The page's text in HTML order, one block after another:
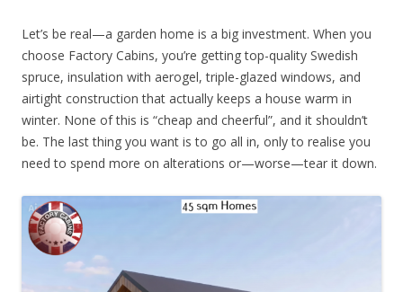
Let’s be real—a garden home is a big investment. When you
choose Factory Cabins, you’re getting top-quality Swedish
spruce, insulation with aerogel, triple-glazed windows, and
airtight construction that actually keeps a house warm in
winter. None of this is “cheap and cheerful”, and it shouldn’t
be. The last thing you want is to go all in, only to realise you
need to spend more on alterations or—worse—tear it down.